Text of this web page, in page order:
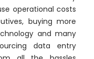
operational costs
buying more
and many
data entry